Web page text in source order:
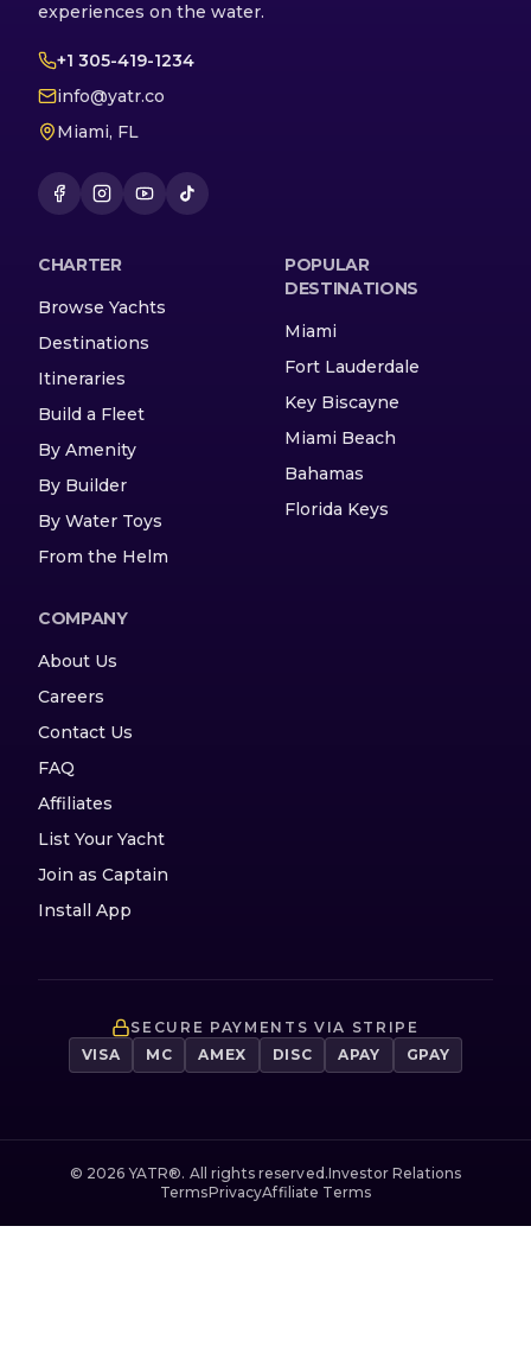
experiences on the water.
+1 305-419-1234
info@yatr.co
Miami, FL
CHARTER
Browse Yachts
Destinations
Itineraries
Build a Fleet
By Amenity
By Builder
By Water Toys
From the Helm
POPULAR
DESTINATIONS
Miami
Fort Lauderdale
Key Biscayne
Miami Beach
Bahamas
Florida Keys
COMPANY
About Us
Careers
Contact Us
FAQ
Affiliates
List Your Yacht
Join as Captain
Install App
SECURE PAYMENTS VIA STRIPE
VISA
MC AMEX DISC APAY GPAY
© 2026 YATR®. All rights reserved.Investor Relations
TermsPrivacyAffiliate Terms